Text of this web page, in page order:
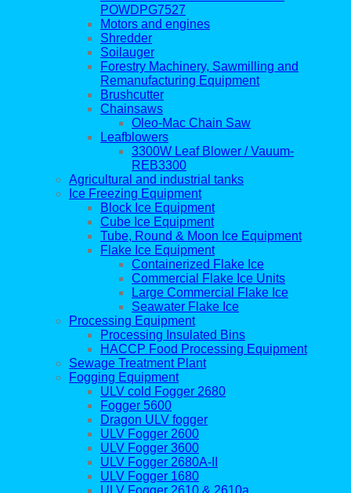
POWDPG7527
Motors and engines
Shredder
Soilauger
Forestry Machinery, Sawmilling and
Remanufacturing Equipment
Brushcutter
Chainsaws
Oleo-Mac Chain Saw
Leafblowers
3300W Leaf Blower / Vauum-
REB3300
Agricultural and industrial tanks
Ice Freezing Equipment
Block Ice Equipment
Cube Ice Equipment
Tube, Round & Moon Ice Equipment
Flake Ice Equipment
Containerized Flake Ice
Commercial Flake Ice Units
Large Commercial Flake Ice
Seawater Flake Ice
Processing Equipment
Processing Insulated Bins
HACCP Food Processing Equipment
Sewage Treatment Plant
Fogging Equipment
ULV cold Fogger 2680
Fogger 5600
Dragon ULV fogger
ULV Fogger 2600
ULV Fogger 3600
ULV Fogger 2680A-II
ULV Fogger 1680